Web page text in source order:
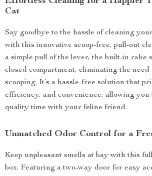
Cat
Say goodbye to the hassle of cleaning
with this innovative scoop-free, pull-out
a simple pull of the lever, the built-in rake
closed compartment, eliminating the need
scooping. It’s a hassle-free solution that
efficiency, and convenience, allowing you
quality time with your feline friend.
Unmatched Odor Control for a
Keep unpleasant smells at bay with this
box. Featuring a two-way door for easy